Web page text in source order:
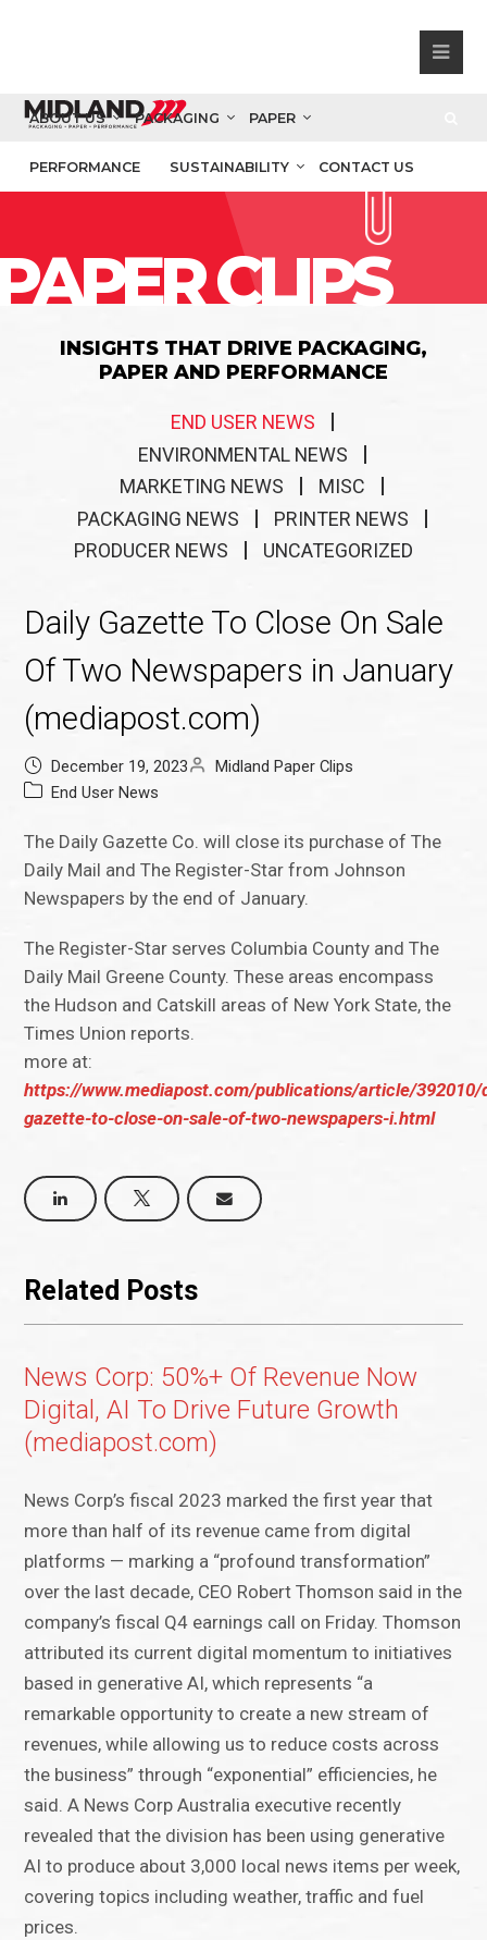
ABOUT US PACKAGING PAPER
PERFORMANCE SUSTAINABILITY CONTACT US
CLIPS
INSIGHTS THAT DRIVE PACKAGING,
PAPER AND PERFORMANCE
END USER NEWS
ENVIRONMENTAL NEWS
MARKETING NEWS
MISC
PACKAGING NEWS
PRINTER NEWS
PRODUCER NEWS
UNCATEGORIZED
Daily Gazette To Close On Sale
Of Two Newspapers in January
(mediapost.com)
December 19, 2023
Midland Paper Clips
End User News
The Daily Gazette Co. will close its purchase of The
Daily Mail and The Register-Star from Johnson
Newspapers by the end of January.
The Register-Star serves Columbia County and The
Daily Mail Greene County. These areas encompass
the Hudson and Catskill areas of New York State, the
Times Union reports.
more at:
https://www.mediapost.com/publications/article/392010/
gazette-to-close-on-sale-of-two-newspapers-i.html
Related Posts
News Corp: 50%+ Of Revenue Now
Digital, AI To Drive Future Growth
(mediapost.com)
News Corp’s fiscal 2023 marked the first year that
more than half of its revenue came from digital
platforms — marking a “profound transformation”
over the last decade, CEO Robert Thomson said in the
company’s fiscal Q4 earnings call on Friday. Thomson
attributed its current digital momentum to initiatives
based in generative AI, which represents “a
remarkable opportunity to create a new stream of
revenues, while allowing us to reduce costs across
the business” through “exponential” efficiencies, he
said. A News Corp Australia executive recently
revealed that the division has been using generative
AI to produce about 3,000 local news items per week,
covering topics including weather, traffic and fuel
prices.